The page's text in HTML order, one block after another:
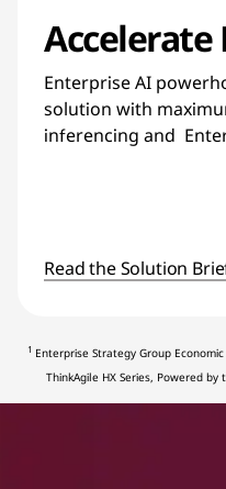
Accelerate
Enterprise AI
solution with
inferencing and
Read the Solution
1 Enterprise Strategy Group
ThinkAgile HX Series, Powered